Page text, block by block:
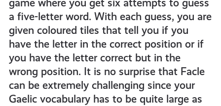
game where you get six attempts to guess
a five-letter word. With each guess, you are
given coloured tiles that tell you if you
have the letter in the correct position or if
you have the letter correct but in the
wrong position. It is no surprise that Facle
can be extremely challenging since your
Gaelic vocabulary has to be quite large as